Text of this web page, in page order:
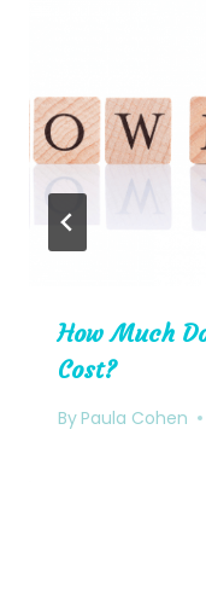
How Much
Cost?
ByPaula Cohen